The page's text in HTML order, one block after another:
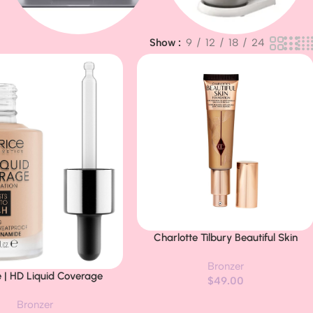
Apple MacBook
Show 9 12 18 24
| HD Liquid Coverage
Waterproof Formula
Bronzer
Buy Now
Charlotte Tilbury Beautiful Skin
Foundation – Buildable Liquid Makeup
for Instant Glow, Plumping Hydration
Bronzer
$49.00